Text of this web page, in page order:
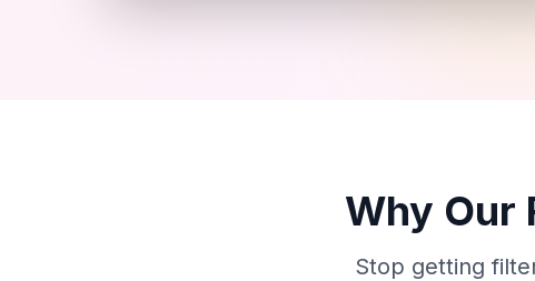
Why Our
Stop getting